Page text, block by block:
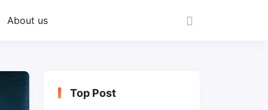
About us
Top Post